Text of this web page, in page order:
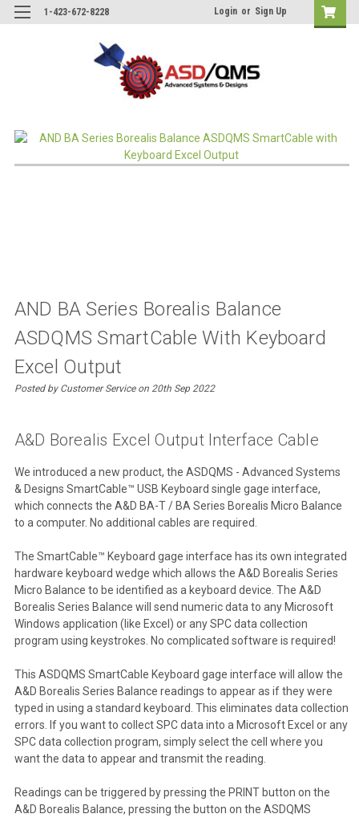
1-423-672-8228 Login or Sign Up
AND BA Series Borealis Balance
ASDQMS SmartCable With Keyboard
Excel Output
Posted by Customer Service on 20th Sep 2022
A&D Borealis Excel Output Interface Cable
We introduced a new product, the ASDQMS - Advanced Systems
& Designs SmartCable™ USB Keyboard single gage interface,
which connects the A&D BA-T / BA Series Borealis Micro Balance
to a computer. No additional cables are required.
The SmartCable™ Keyboard gage interface has its own integrated
hardware keyboard wedge which allows the A&D Borealis Series
Micro Balance to be identified as a keyboard device. The A&D
Borealis Series Balance will send numeric data to any Microsoft
Windows application (like Excel) or any SPC data collection
program using keystrokes. No complicated software is required!
This ASDQMS SmartCable Keyboard gage interface will allow the
A&D Borealis Series Balance readings to appear as if they were
typed in using a standard keyboard. This eliminates data collection
errors. If you want to collect SPC data into a Microsoft Excel or any
SPC data collection program, simply select the cell where you
want the data to appear and transmit the reading.
Readings can be triggered by pressing the PRINT button on the
A&D Borealis Balance, pressing the button on the ASDQMS